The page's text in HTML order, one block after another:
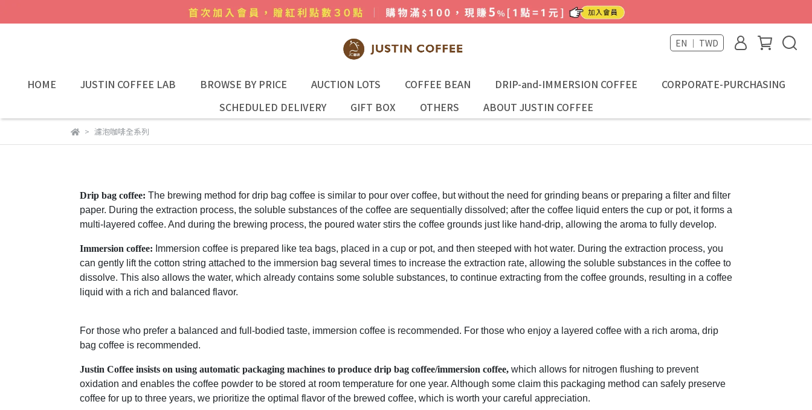
EN ｜ TWD
HOME JUSTIN COFFEE LAB BROWSE BY PRICE AUCTION LOTS COFFEE BEAN DRIP-and-IMMERSION COFFEE
CORPORATE-PURCHASING
SCHEDULED DELIVERY
GIFT BOX OTHERS ABOUT JUSTIN COFFEE
濾泡咖啡全系列
Drip bag coffee: The brewing method for drip bag coffee is similar to pour over coffee, but without the need for grinding beans or preparing a filter and filter
paper. During the extraction process, the soluble substances of the coffee are sequentially dissolved; after the coffee liquid enters the cup or pot, it forms a
multi-layered coffee. And during the brewing process, the poured water stirs the coffee grounds just like hand-drip, allowing the aroma to fully develop.
Immersion coffee: Immersion coffee is prepared like tea bags, placed in a cup or pot, and then steeped with hot water. During the extraction process, you
can gently lift the cotton string attached to the immersion bag several times to increase the extraction rate, allowing the soluble substances in the coffee to
dissolve. This also allows the water, which already contains some soluble substances, to continue extracting from the coffee grounds, resulting in a coffee
liquid with a rich and balanced flavor.
For those who prefer a balanced and full-bodied taste, immersion coffee is recommended. For those who enjoy a layered coffee with a rich aroma, drip
bag coffee is recommended.
Justin Coffee insists on using automatic packaging machines to produce drip bag coffee/immersion coffee, which allows for nitrogen flushing to prevent
oxidation and enables the coffee powder to be stored at room temperature for one year. Although some claim this packaging method can safely preserve
coffee for up to three years, we prioritize the optimal flavor of the brewed coffee, which is worth your careful appreciation.